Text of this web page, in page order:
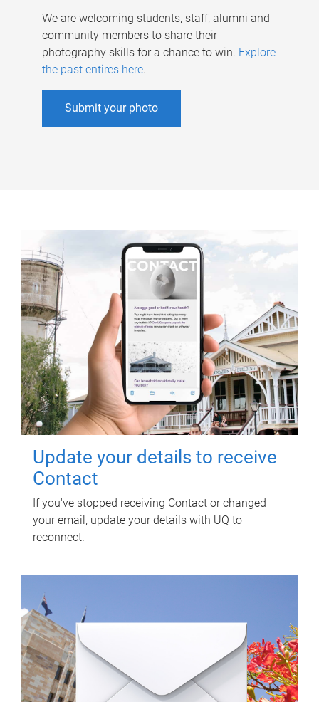
We are welcoming students, staff, alumni and
community members to share their
photography skills for a chance to win. Explore
the past entires here.
Submit your photo
Update your details to receive
Contact
If you've stopped receiving Contact or changed
your email, update your details with UQ to
reconnect.